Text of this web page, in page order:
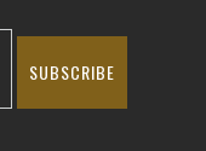
SUBSCRIBE